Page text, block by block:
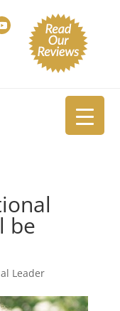
be
Leader